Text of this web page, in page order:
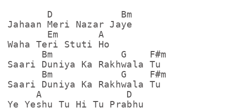
       D            Bm
Jahaan Meri Nazar Jaye
       Em       A
Waha Teri Stuti Ho
      Bm            G    F#m
Saari Duniya Ka Rakhwala Tu
      Bm            G    F#m
Saari Duniya Ka Rakhwala Tu
     A               D
Ye Yeshu Tu Hi Tu Prabhu